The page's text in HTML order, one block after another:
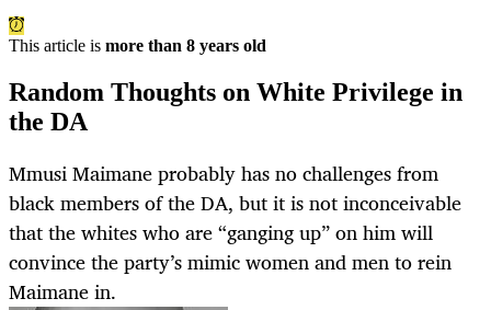
This article is more than 8 years old
Random Thoughts on White Privilege in
the DA
Mmusi Maimane probably has no challenges from
black members of the DA, but it is not inconceivable
that the whites who are “ganging up” on him will
convince the party’s mimic women and men to rein
Maimane in.